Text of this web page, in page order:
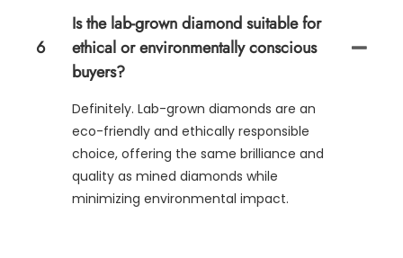
6
Is the lab-grown diamond suitable for
ethical or environmentally conscious
buyers?
Definitely. Lab-grown diamonds are an
eco-friendly and ethically responsible
choice, offering the same brilliance and
quality as mined diamonds while
minimizing environmental impact.